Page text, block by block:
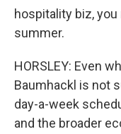
hospitality biz,
summer.
HORSLEY: Even
Baumhackl is not
day-a-week
and the broader